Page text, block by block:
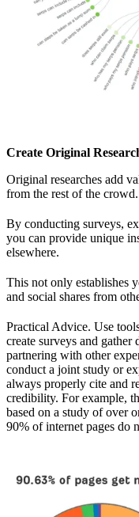
Create Original
Original researches add
from the rest of the crowd.
By conducting surveys,
you can provide unique
elsewhere.
This not only establishes
and social shares from
Practical Advice. Use
create surveys and
partnering with other
conduct a joint study or
always properly cite and
credibility. For example,
based on a study of over
90% of internet pages do